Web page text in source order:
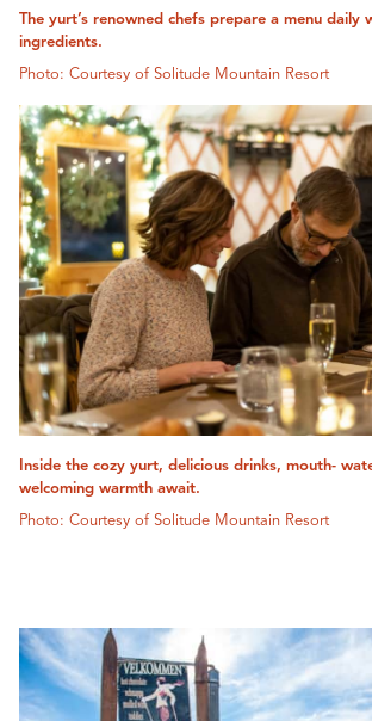
The yurt’s renowned chefs prepare a menu daily
ingredients.
Photo: Courtesy of Solitude Mountain Resort
Inside the cozy yurt, delicious drinks, mouth-
welcoming warmth await.
Photo: Courtesy of Solitude Mountain Resort